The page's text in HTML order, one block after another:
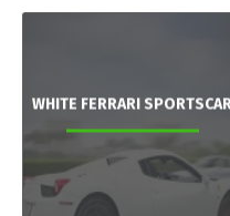
WHITE FERRARI